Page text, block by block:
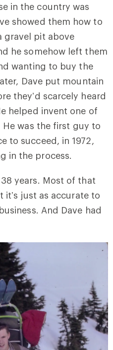
in the country was
showed them how to
gravel pit above
he somehow left them
wanting to buy the
Dave put mountain
they’d scarcely heard
helped invent one of
was the first guy to
to succeed, in 1972,
in the process.
years. Most of that
it’s just as accurate to
And Dave had